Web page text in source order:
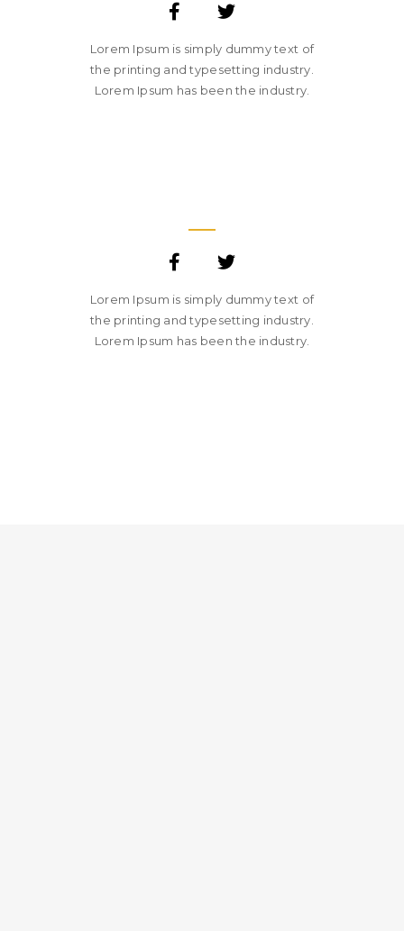
Lorem Ipsum is simply dummy text of
the printing and typesetting industry.
Lorem Ipsum has been the industry.
Lorem Ipsum is simply dummy text of
the printing and typesetting industry.
Lorem Ipsum has been the industry.